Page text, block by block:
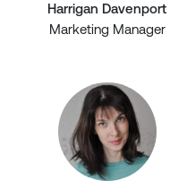
Harrigan Davenport
Marketing Manager